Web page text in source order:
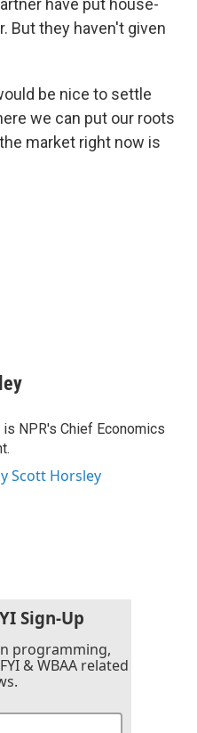
have put house-
But they haven't given
be nice to settle
we can put our roots
market right now is
NPR's Chief Economics
Scott Horsley
Sign-Up
programming,
& WBAA related